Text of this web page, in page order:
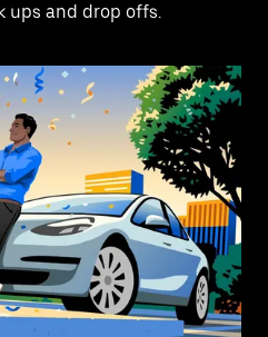
ups and drop offs.